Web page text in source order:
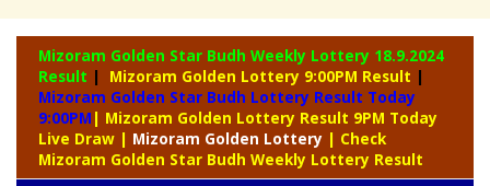
Mizoram Golden Star Budh Weekly Lottery 18.9.2024
Result | Mizoram Golden Lottery 9:00PM Result |
Mizoram Golden Star Budh Lottery Result Today
9:00PM | Mizoram Golden Lottery Result 9PM Today
Live Draw | Mizoram Golden Lottery | Check
Mizoram Golden Star Budh Weekly Lottery Result